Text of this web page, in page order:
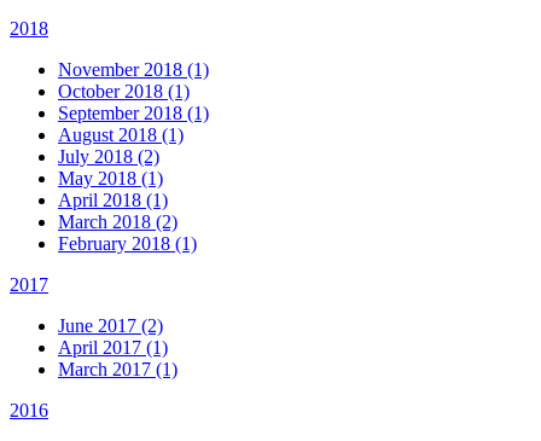
2018
November 2018 (1)
October 2018 (1)
September 2018 (1)
August 2018 (1)
July 2018 (2)
May 2018 (1)
April 2018 (1)
March 2018 (2)
February 2018 (1)
2017
June 2017 (2)
April 2017 (1)
March 2017 (1)
2016